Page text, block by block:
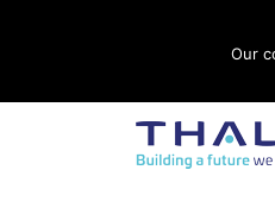
Contact
Our